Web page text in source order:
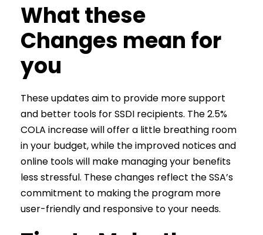
What these
Changes mean for
you
These updates aim to provide more support
and better tools for SSDI recipients. The 2.5%
COLA increase will offer a little breathing room
in your budget, while the improved notices and
online tools will make managing your benefits
less stressful. These changes reflect the SSA’s
commitment to making the program more
user-friendly and responsive to your needs.